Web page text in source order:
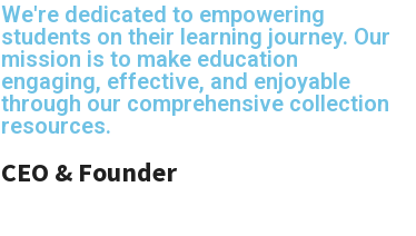
We're dedicated to empowering
students on their learning journey. Our
mission is to make education
engaging, effective, and enjoyable
through our comprehensive collection
resources.
CEO & Founder